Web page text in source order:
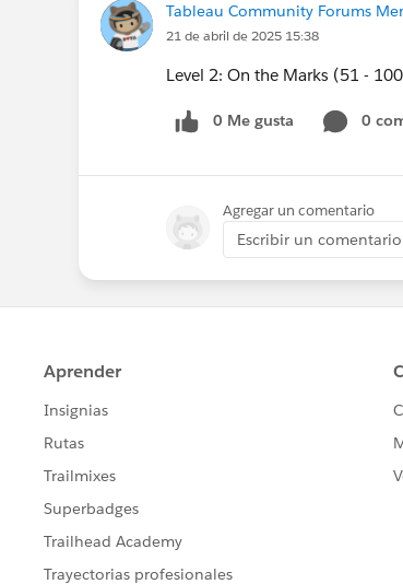
Tableau Community Forums
21 de abril de 2025 15:38
Level 2: On the Marks (51 -
0 Me gusta 0
Agregar un comentario
Escribir un